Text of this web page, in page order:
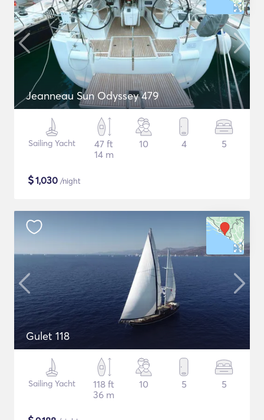
Jeanneau Sun Odyssey 479
Sailing Yacht
47 ft
14 m
10 4 5
$1,030 /night
Gulet 118
Sailing Yacht
118 ft
36 m
10 5 5